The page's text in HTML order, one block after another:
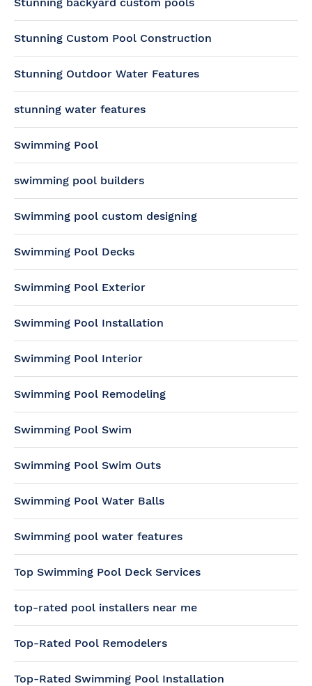
Stunning Custom Pool Construction
Stunning Outdoor Water Features
stunning water features
Swimming Pool
swimming pool builders
Swimming pool custom designing
Swimming Pool Decks
Swimming Pool Exterior
Swimming Pool Installation
Swimming Pool Interior
Swimming Pool Remodeling
Swimming Pool Swim
Swimming Pool Swim Outs
Swimming Pool Water Balls
Swimming pool water features
Top Swimming Pool Deck Services
top-rated pool installers near me
Top-Rated Pool Remodelers
Top-Rated Swimming Pool Installation